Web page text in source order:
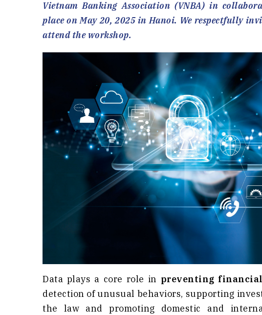
Vietnam Banking Association (VNBA) in
place on May 20, 2025 in Hanoi. We respectfully
attend the workshop.
Data plays a core role in preventing
detection of unusual behaviors, supporting
the law and promoting domestic and